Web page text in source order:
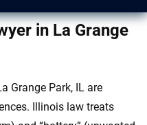
in La Grange
Grange Park, IL are
Illinois law treats